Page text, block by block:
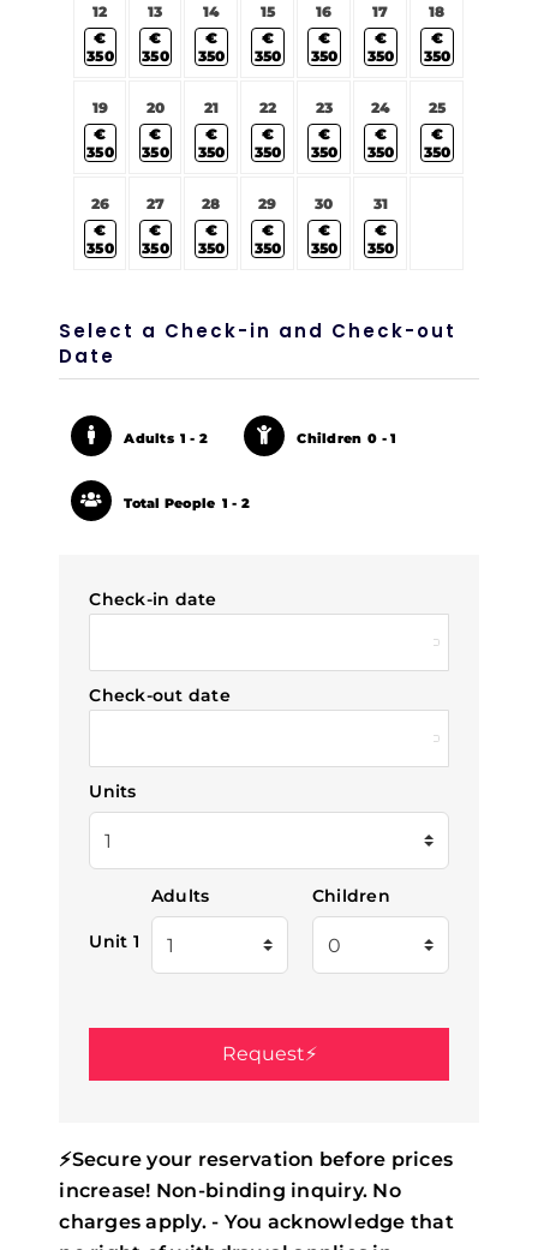
12
€
350
13
€
350
14
€
350
15
€
350
16
€
350
17
€
350
18
€
350
19
€
350
20
€
350
21
€
350
22
€
350
23
€
350
24
€
350
25
€
350
26
€
350
27
€
350
28
€
350
29
€
350
30
€
350
31
€
350
Select a Check-in and Check-out
Date
Adults 1 - 2 Children 0 - 1
Total People 1 - 2
Check-in date
Check-out date
Units
Unit 1
Adults Children
⚡Secure your reservation before prices
increase! Non-binding inquiry. No
charges apply. - You acknowledge that